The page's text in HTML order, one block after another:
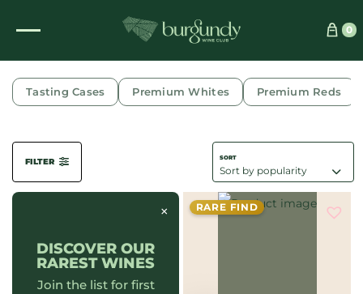
0
QUARTIER DE MAREI HAUT
Tasting Cases Premium Whites Premium Reds
FILTER
×
DISCOVER OUR
RAREST WINES
Join the list for first
RARE FIND